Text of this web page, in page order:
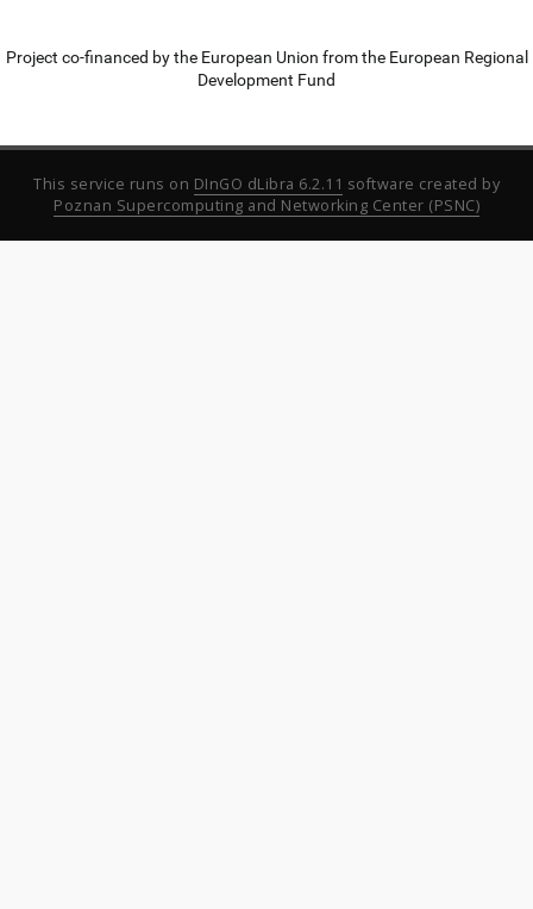
Project co-financed by the European Union from the European Regional
Development Fund
This service runs on DInGO dLibra 6.2.11 software created by
Poznan Supercomputing and Networking Center (PSNC)